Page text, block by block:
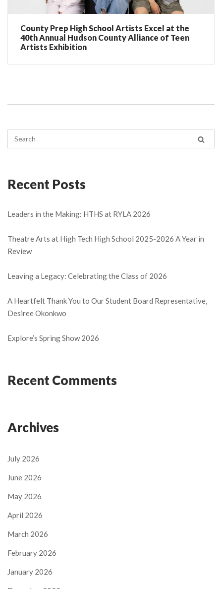
County Prep High School Artists Excel at the
40th Annual Hudson County Alliance of Teen
Artists Exhibition
Recent Posts
Leaders in the Making: HTHS at RYLA 2026
Theatre Arts at High Tech High School 2025-2026 A Year in
Review
Leaving a Legacy: Celebrating the Class of 2026
A Heartfelt Thank You to Our Student Board Representative,
Desiree Okonkwo
Explore’s Spring Show 2026
Recent Comments
Archives
July 2026
June 2026
May 2026
April 2026
March 2026
February 2026
January 2026